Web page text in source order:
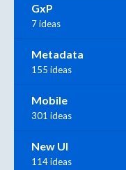
GxP
7 ideas
Metadata
155 ideas
Mobile
301 ideas
New UI
114 ideas